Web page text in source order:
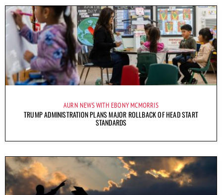
AURN NEWS WITH EBONY MCMORRIS
TRUMP ADMINISTRATION PLANS MAJOR ROLLBACK OF HEAD START
STANDARDS